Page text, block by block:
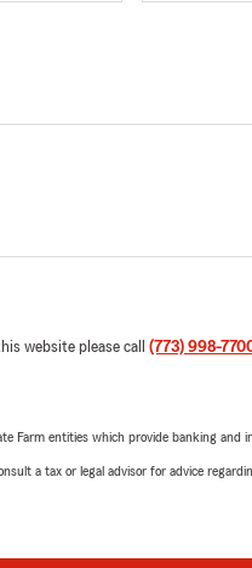
website please call (773) 998-
Farm entities which provide banking and
a tax or legal advisor for advice